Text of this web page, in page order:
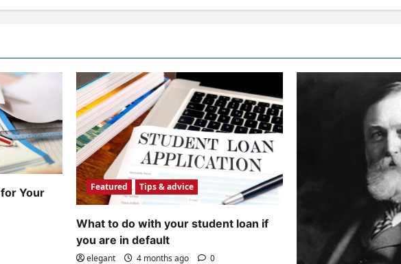
Your
Featured Tips & advice
What to do with your student loan if
you are in default
elegant 4 months ago 0